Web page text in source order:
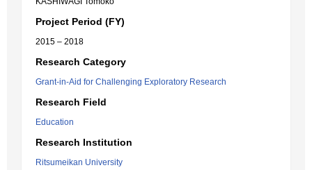
Project Period (FY)
2015 – 2018
Research Category
Grant-in-Aid for Challenging Exploratory Research
Research Field
Education
Research Institution
Ritsumeikan University